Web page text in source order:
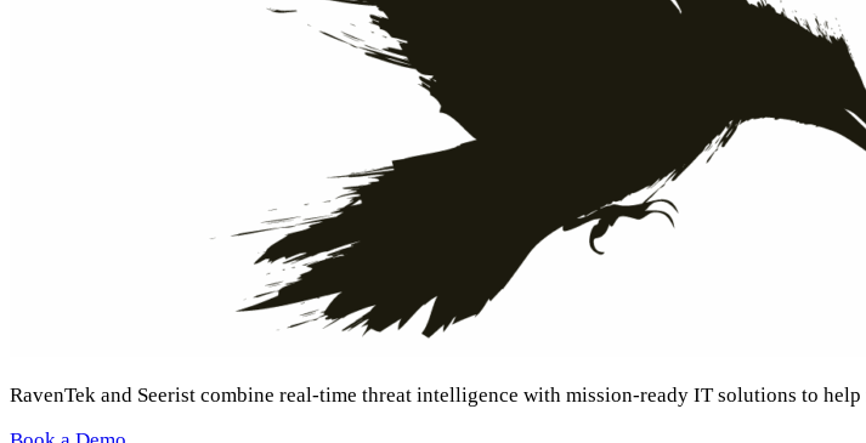
RavenTek and Seerist combine real-time threat intelligence with mission-ready IT solutions to